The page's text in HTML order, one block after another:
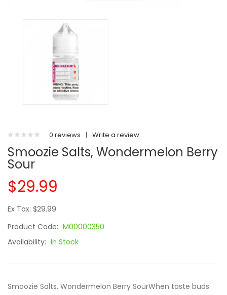
0 reviews | Write a review
Smoozie Salts, Wondermelon Berry
Sour
$29.99
Ex Tax: $29.99
Product Code: M00000350
Availability: In Stock
Smoozie Salts, Wondermelon Berry SourWhen taste buds